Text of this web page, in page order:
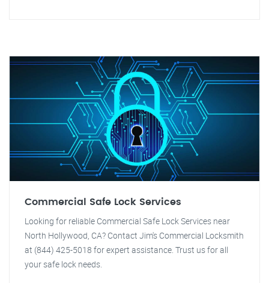
Commercial Safe Lock Services
Looking for reliable Commercial Safe Lock Services near
North Hollywood, CA? Contact Jim's Commercial Locksmith
at (844) 425-5018 for expert assistance. Trust us for all
your safe lock needs.